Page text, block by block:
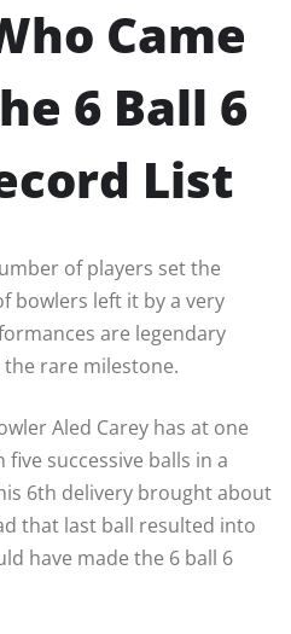
Came
6 Ball 6
List
of players set the
bowlers left it by a very
are legendary
rare milestone.
Aled Carey has at one
successive balls in a
6th delivery brought about
that last ball resulted into
have made the 6 ball 6